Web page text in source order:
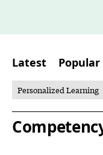
Latest Popular
Personalized Learning